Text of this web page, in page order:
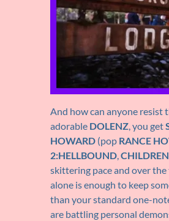
And how can anyone resist
adorable DOLENZ, you get
HOWARD (pop RANCE
2:HELLBOUND,
skittering pace and over
alone is enough to keep
than your standard one-
are battling personal